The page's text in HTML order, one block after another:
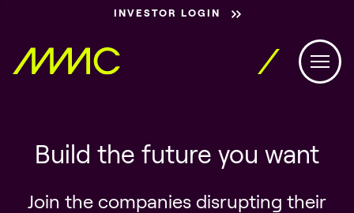
INVESTOR LOGIN
Build the future you want
Join the companies disrupting their